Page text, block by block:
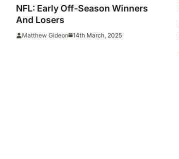
NFL: Early Off-Season Winners
And Losers
Matthew Gideon 14th March, 2025